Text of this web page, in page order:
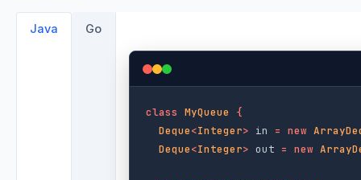
Java Go
class MyQueue
{
Deque<Integer> in = new
Deque<Integer> out = new